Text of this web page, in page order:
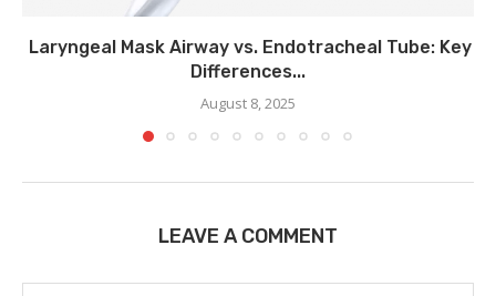
Laryngeal Mask Airway vs. Endotracheal Tube: Key
Differences...
August 8, 2025
LEAVE A COMMENT